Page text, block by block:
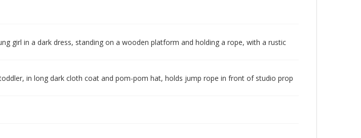
girl in a dark dress, standing on a wooden platform and holding a rope, with a rustic
in long dark cloth coat and pom-pom hat, holds jump rope in front of studio prop